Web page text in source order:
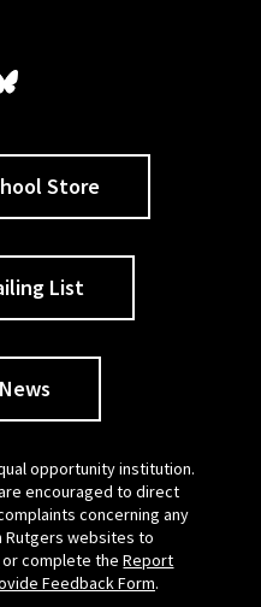
Store
List
opportunity institution.
encouraged to direct
concerning any
Rutgers websites to
or complete theReport
Feedback Form.